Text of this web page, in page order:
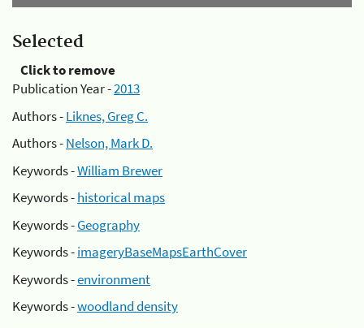
Selected
Click to remove
Publication Year -2013
Authors -Liknes, Greg C.
Authors -Nelson, Mark D.
Keywords -William Brewer
Keywords -historical maps
Keywords -Geography
Keywords -imageryBaseMapsEarthCover
Keywords -environment
Keywords -woodland density